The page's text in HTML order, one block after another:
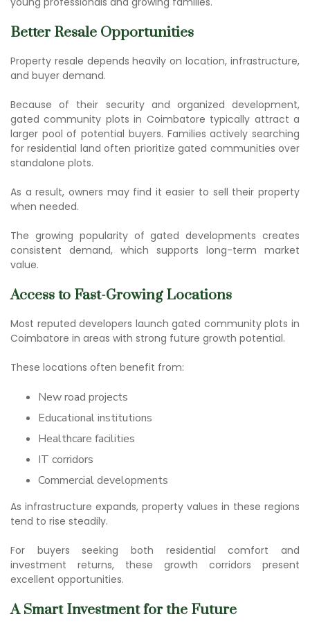
Better Resale Opportunities
Property resale depends heavily on location, infrastructure,
and buyer demand.
Because of their security and organized development,
gated community plots in Coimbatore typically attract a
larger pool of potential buyers. Families actively searching
for residential land often prioritize gated communities over
standalone plots.
As a result, owners may find it easier to sell their property
when needed.
The growing popularity of gated developments creates
consistent demand, which supports long-term market
value.
Access to Fast-Growing Locations
Most reputed developers launchgated community plots in
Coimbatore in areas with strong future growth potential.
These locations often benefit from:
New road projects
Educational institutions
Healthcare facilities
IT corridors
Commercial developments
As infrastructure expands, property values in these regions
tend to rise steadily.
For buyers seeking both residential comfort and
investment returns, these growth corridors present
excellent opportunities.
A Smart Investment for the Future